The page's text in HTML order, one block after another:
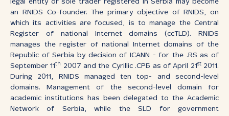
legal entity or sole trader registered in Serbia may become
an RNIDS Co-founder. The primary objective of RNIDS, on
which its activities are focused, is to manage the Central
Register of national Internet domains (ccTLD). RNIDS
manages the register of national Internet domains of the
Republic of Serbia by decision of ICANN - for the .RS as of
September 11 th 2007 and the Cyrillic .СРБ as of April 21 st2011.
During 2011, RNIDS managed ten top- and second-level
domains. Management of the second-level domain for
academic institutions has been delegated to the Academic
Network of Serbia, while the SLD for government